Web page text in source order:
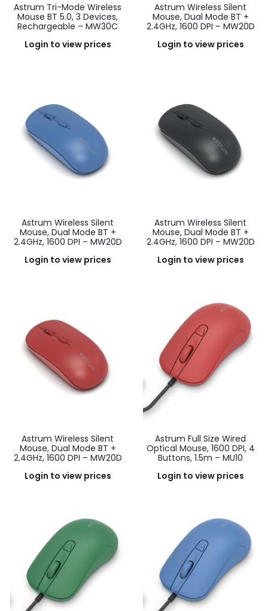
Astrum Tri-Mode Wireless
Mouse BT 5.0, 3 Devices,
Rechargeable – MW30C
Login to view prices
Astrum Wireless Silent
Mouse, Dual Mode BT +
2.4GHz, 1600 DPI – MW20D
Login to view prices
Astrum Wireless Silent
Mouse, Dual Mode BT +
2.4GHz, 1600 DPI – MW20D
Login to view prices
Astrum Wireless Silent
Mouse, Dual Mode BT +
2.4GHz, 1600 DPI – MW20D
Login to view prices
Astrum Wireless Silent
Mouse, Dual Mode BT +
2.4GHz, 1600 DPI – MW20D
Login to view prices
Astrum Full Size Wired
Optical Mouse, 1600 DPI, 4
Buttons, 1.5m – MU10
Login to view prices